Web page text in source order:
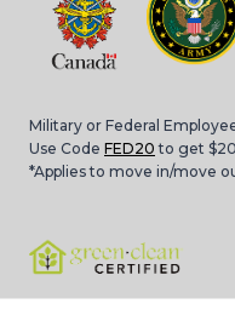
Military or Federal
Use Code FED20 to get
*Applies to move in/move